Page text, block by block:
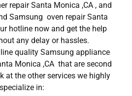
repair Santa Monica ,CA , and
Samsung oven repair Santa
hotline now and get the help
any delay or hassles.
quality Samsung appliance
Monica ,CA that are second
at the other services we highly
specialize in: